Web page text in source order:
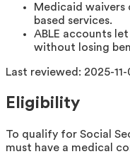
Medicaid
based services.
ABLE accounts
without losing
Last reviewed: 2025-
Eligibility
To qualify for Social
must have a medical